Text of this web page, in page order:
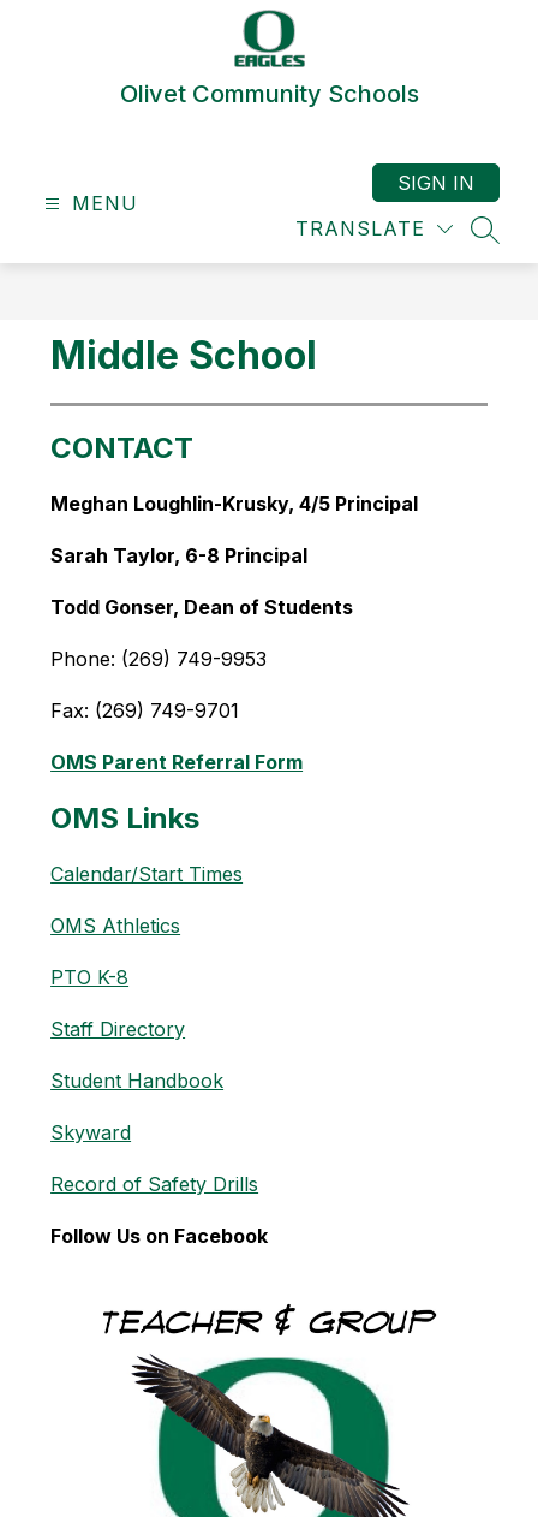
Olivet Community Schools
MENU
TRANSLATE
SIGN IN
Middle School
CONTACT
Meghan Loughlin-Krusky, 4/5 Principal
Sarah Taylor, 6-8 Principal
Todd Gonser, Dean of Students
Phone: (269) 749-9953
Fax: (269) 749-9701
OMS Parent Referral Form
OMS Links
Calendar/Start Times
OMS Athletics
PTO K-8
Staff Directory
Student Handbook
Skyward
Record of Safety Drills
Follow Us on Facebook